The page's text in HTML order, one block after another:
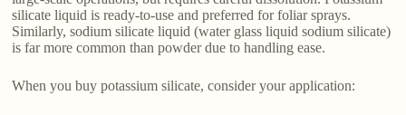
silicate liquid is ready-to-use and preferred for foliar sprays.
Similarly, sodium silicate liquid (water glass liquid sodium silicate)
is far more common than powder due to handling ease.
When you buy potassium silicate, consider your application: